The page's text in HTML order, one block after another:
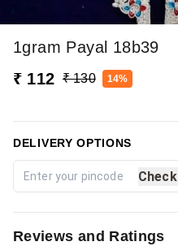
1gram Payal 18b39
₹ 112 ₹ 130 14%
DELIVERY OPTIONS
Check
Reviews and Ratings